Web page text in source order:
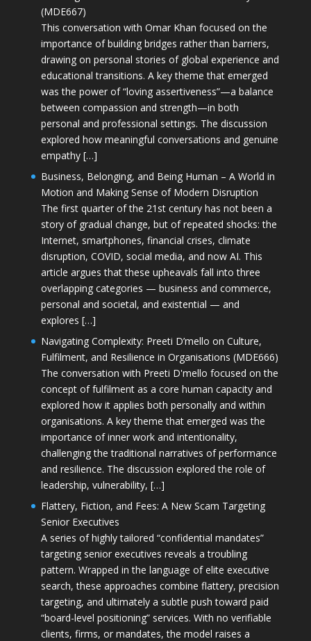
(MDE667)
This conversation with Omar Khan focused on the
importance of building bridges rather than barriers,
drawing on personal stories of global experience and
educational transitions. A key theme that emerged
was the power of “loving assertiveness”—a balance
between compassion and strength—in both
personal and professional settings. The discussion
explored how meaningful conversations and genuine
empathy […]
Business, Belonging, and Being Human – A World in
Motion and Making Sense of Modern Disruption
The first quarter of the 21st century has not been a
story of gradual change, but of repeated shocks: the
Internet, smartphones, financial crises, climate
disruption, COVID, social media, and now AI. This
article argues that these upheavals fall into three
overlapping categories — business and commerce,
personal and societal, and existential — and
explores […]
Navigating Complexity: Preeti D’mello on Culture,
Fulfilment, and Resilience in Organisations (MDE666)
The conversation with Preeti D'mello focused on the
concept of fulfilment as a core human capacity and
explored how it applies both personally and within
organisations. A key theme that emerged was the
importance of inner work and intentionality,
challenging the traditional narratives of performance
and resilience. The discussion explored the role of
leadership, vulnerability, […]
Flattery, Fiction, and Fees: A New Scam Targeting
Senior Executives
A series of highly tailored “confidential mandates”
targeting senior executives reveals a troubling
pattern. Wrapped in the language of elite executive
search, these approaches combine flattery, precision
targeting, and ultimately a subtle push toward paid
“board-level positioning” services. With no verifiable
clients, firms, or mandates, the model raises a